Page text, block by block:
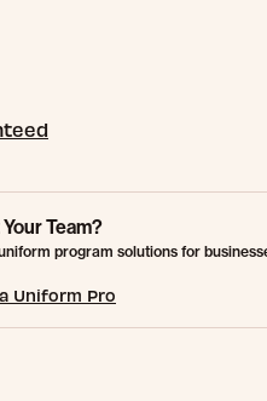
Team?
program solutions for
Uniform Pro